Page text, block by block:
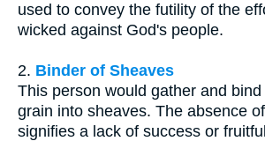
used to convey the futility of the
wicked against God's people.
2. Binder of Sheaves
This person would gather and
grain into sheaves. The absence
signifies a lack of success or